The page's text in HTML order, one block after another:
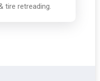
tire retreading.